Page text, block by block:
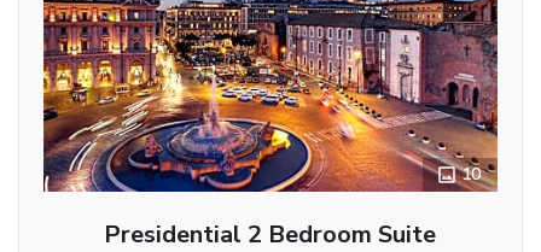
10
Presidential 2 Bedroom Suite